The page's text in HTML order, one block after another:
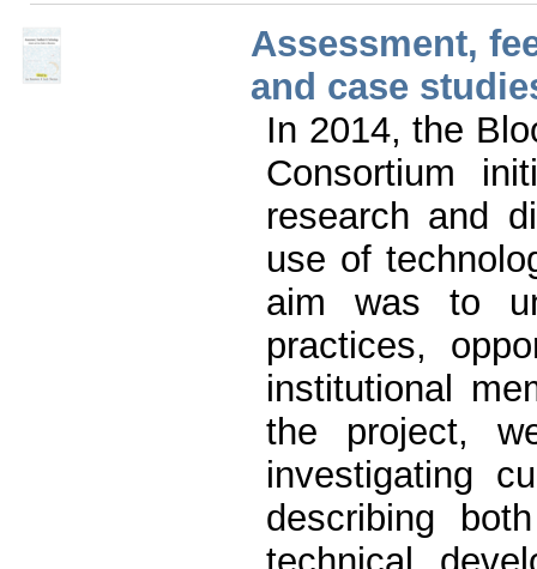
Assessment,
and case
In 2014, the
Consortium
research and
use of
aim was to
practices,
institutional
the project,
investigating
describing